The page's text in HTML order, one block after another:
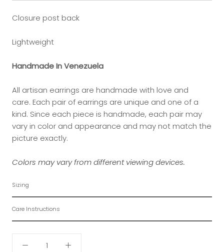
Closure post back
Lightweight
Handmade In Venezuela
All artisan earrings are handmade with love and
care. Each pair of earrings are unique and one of a
kind. Since each piece is handmade, each pair may
vary in color and appearance and may not match the
picture exactly.
Colors may vary from different viewing devices.
Sizing
Care Instructions